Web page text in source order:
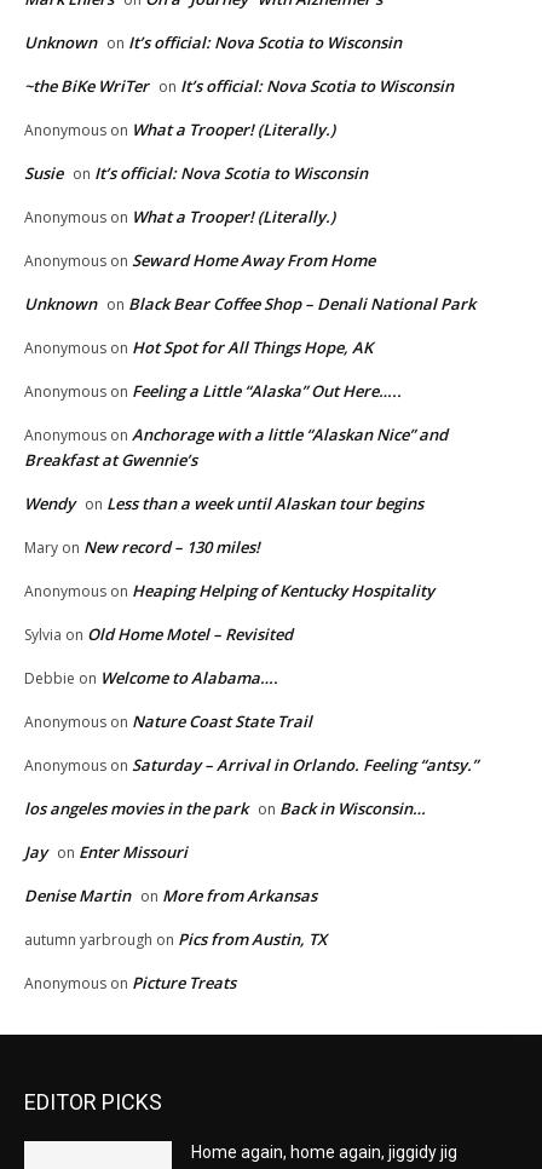
Unknown on It’s official: Nova Scotia to Wisconsin
~the BiKe WriTer on It’s official: Nova Scotia to Wisconsin
Anonymous on What a Trooper! (Literally.)
Susie on It’s official: Nova Scotia to Wisconsin
Anonymous on What a Trooper! (Literally.)
Anonymous on Seward Home Away From Home
Unknown on Black Bear Coffee Shop – Denali National Park
Anonymous on Hot Spot for All Things Hope, AK
Anonymous on Feeling a Little “Alaska” Out Here…..
Anonymous on Anchorage with a little “Alaskan Nice” and
Breakfast at Gwennie’s
Wendy on Less than a week until Alaskan tour begins
Mary on New record – 130 miles!
Anonymous on Heaping Helping of Kentucky Hospitality
Sylvia on Old Home Motel – Revisited
Debbie on Welcome to Alabama….
Anonymous on Nature Coast State Trail
Anonymous on Saturday – Arrival in Orlando. Feeling “antsy.”
los angeles movies in the park on Back in Wisconsin…
Jay on Enter Missouri
Denise Martin on More from Arkansas
autumn yarbrough on Pics from Austin, TX
Anonymous on Picture Treats
EDITOR PICKS
Home again, home again, jiggidy jig